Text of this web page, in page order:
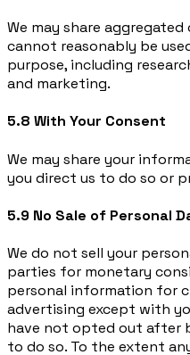
We may share
cannot reasonably be
purpose, including
and marketing.
5.8 With Your Consent
We may share your
you direct us to do so or
5.9 No Sale of Personal
We do not sell your
parties for monetary
personal information for
advertising except with
have not opted out after
to do so. To the extent